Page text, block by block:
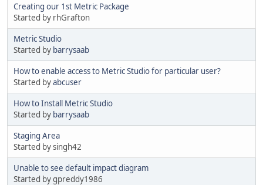
Creating our 1st Metric Package
Started by rhGrafton
Metric Studio
Started by barrysaab
How to enable access to Metric Studio for particular user?
Started byabcuser
How to Install Metric Studio
Started by barrysaab
Staging Area
Started by singh42
Unable to see default impact diagram
Started by gpreddy1986